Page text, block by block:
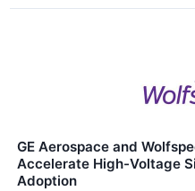
GE Aerospace and
Accelerate High-Voltage
Adoption